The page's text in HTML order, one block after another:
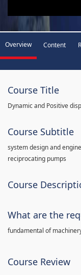
Overview Content
Course Title
Dynamic and Positive
Course Subtitle
system design and
reciprocating pumps
Course
What are the
fundamental of
Course Review